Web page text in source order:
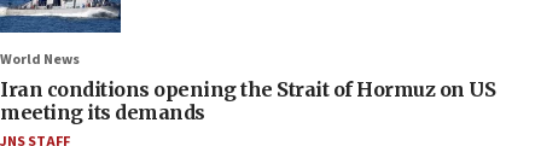
World News
Iran conditions opening the Strait of Hormuz on US
meeting its demands
JNS STAFF